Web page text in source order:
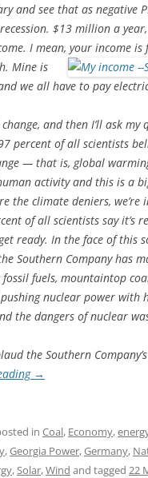
and see that as negative
$13 million a
I mean, your income is
Mine is
we all have to pay
change, and then I’ll ask
percent of all scientists
— that is, global
activity and this is a
the climate deniers, we’re
of all scientists say it’s
ready. In the face of this
Southern Company has
fuels, mountaintop
nuclear power with
the dangers of nuclear
the Southern
→
in Coal, Economy,
,Georgia Power,Germany,
,Solar,Wind and tagged 22